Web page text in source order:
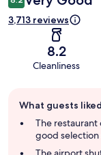
3,713 reviews
8.2
Cleanliness
review
summary
What guests liked
The
good selection